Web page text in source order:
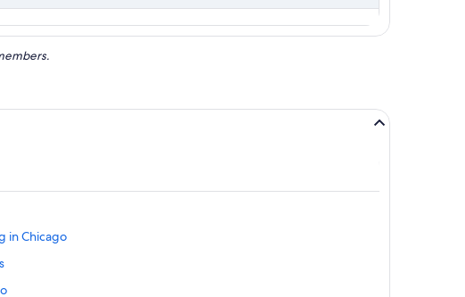
in Chicago